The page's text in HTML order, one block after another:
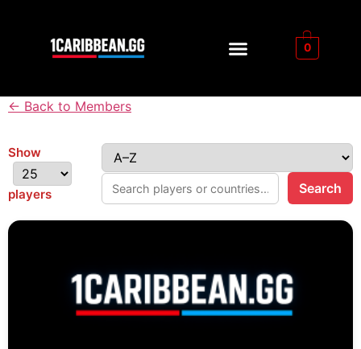
0
← Back to Members
Show
players Search